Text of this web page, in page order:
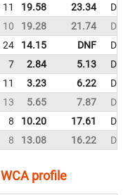
11 19.58 23.34
10 19.28 21.74
24 14.15 DNF
7 2.84 5.13
11 3.23 6.22
13 5.65 7.87
8 10.20 17.61
8 13.08 16.22
WCA profile